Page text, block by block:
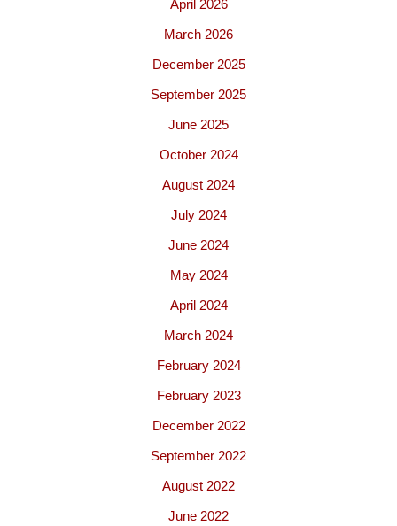
April 2026
March 2026
December 2025
September 2025
June 2025
October 2024
August 2024
July 2024
June 2024
May 2024
April 2024
March 2024
February 2024
February 2023
December 2022
September 2022
August 2022
June 2022